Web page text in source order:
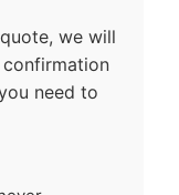
we will
need to